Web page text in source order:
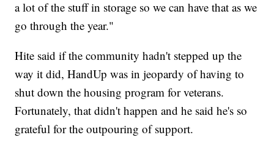
a lot of the stuff in storage so we can have that as we
go through the year."
Hite said if the community hadn't stepped up the
way it did, HandUp was in jeopardy of having to
shut down the housing program for veterans.
Fortunately, that didn't happen and he said he's so
grateful for the outpouring of support.